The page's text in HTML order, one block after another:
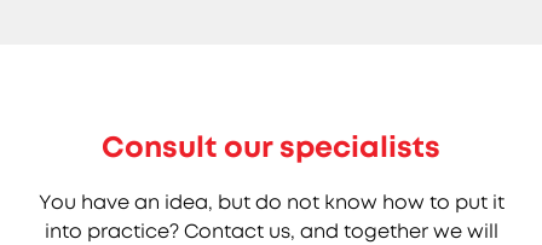
Consult our specialists
You have an idea, but do not know how to put it
into practice? Contact us, and together we will